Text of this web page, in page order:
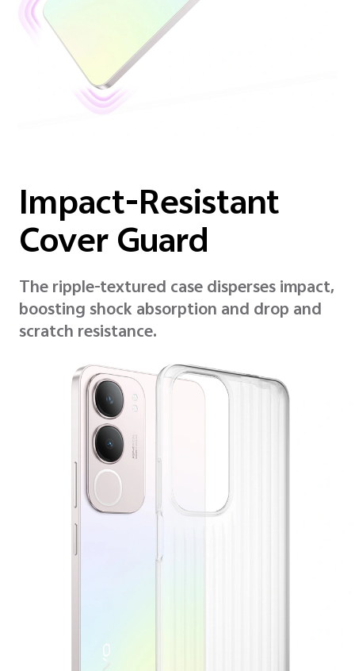
Impact-Resistant
Cover Guard
The ripple-textured case disperses impact,
boosting shock absorption and drop and
scratch resistance.